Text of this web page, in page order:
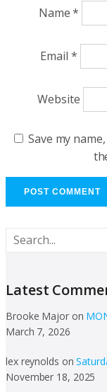
Name*
Email *
Website
Save my
Latest
Brooke Majoron
March 7, 2026
lex reynolds on
November 18, 2025